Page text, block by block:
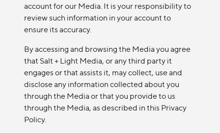
account for our Media. It is your responsibility to
review such information in your account to
ensure its accuracy.
By accessing and browsing the Media you agree
that Salt + Light Media, or any third party it
engages or that assists it, may collect, use and
disclose any information collected about you
through the Media or that you provide to us
through the Media, as described in this Privacy
Policy.